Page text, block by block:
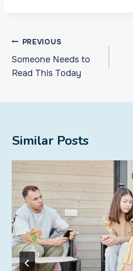
Post
navigation
PREVIOUS
Someone Needs to
Read This Today
Similar Posts